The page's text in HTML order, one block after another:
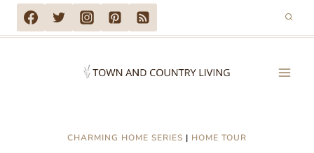
Skip
to
CHARMING HOME SERIES | HOME TOUR